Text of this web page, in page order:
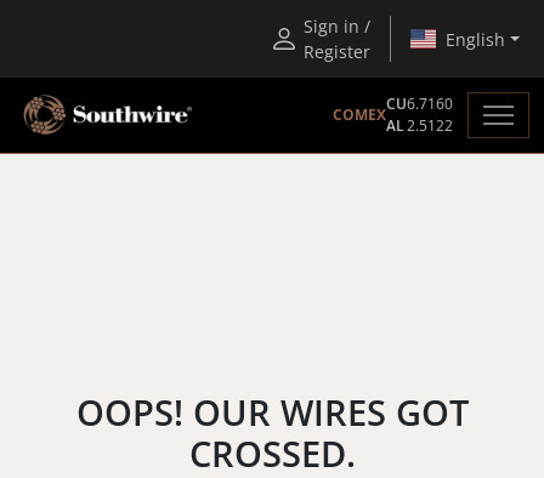
Sign in /
Register
English
COMEX
CU6.7160
AL2.5122
OOPS! OUR WIRES GOT
CROSSED.